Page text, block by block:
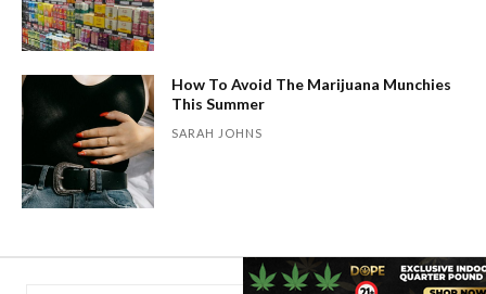
How To Avoid The Marijuana Munchies
This Summer
SARAH JOHNS